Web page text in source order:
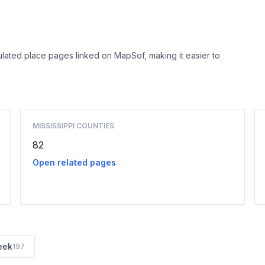
place pages linked on MapSof, making it easier to
MISSISSIPPI COUNTIES
82
Open related pages
197